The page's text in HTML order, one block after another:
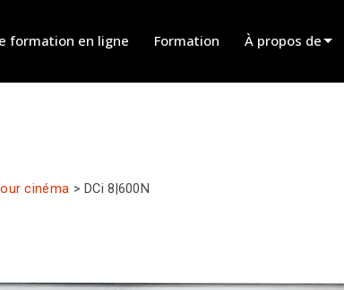
formation en ligne Formation À propos de
cinéma > DCi 8|600N